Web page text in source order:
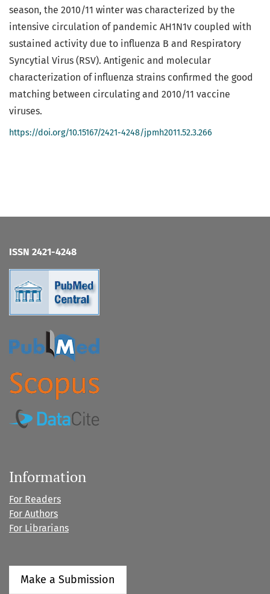
season, the 2010/11 winter was characterized by the
intensive circulation of pandemic AH1N1v coupled with
sustained activity due to influenza B and Respiratory
Syncytial Virus (RSV). Antigenic and molecular
characterization of influenza strains confirmed the good
matching between circulating and 2010/11 vaccine
viruses.
https://doi.org/10.15167/2421-4248/jpmh2011.52.3.266
ISSN 2421-4248
Information
For Readers
For Authors
For Librarians
Make a Submission